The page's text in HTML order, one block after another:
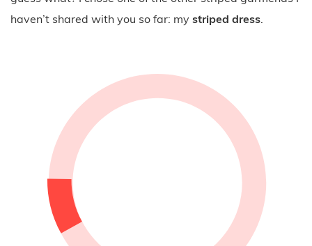
haven’t shared with you so far: my striped dress